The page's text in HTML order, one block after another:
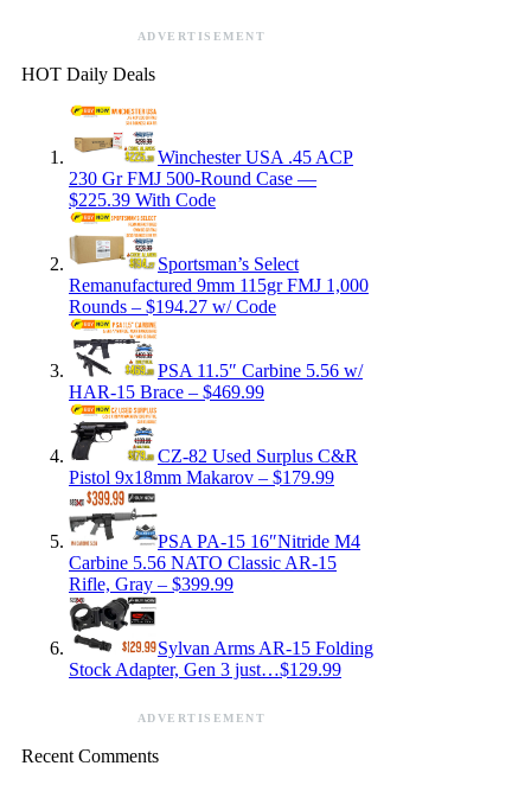
ADVERTISEMENT
HOT Daily Deals
Winchester USA .45 ACP
230 Gr FMJ 500-Round Case —
$225.39 With Code
Sportsman’s Select
Remanufactured 9mm 115gr FMJ 1,000
Rounds – $194.27 w/ Code
PSA 11.5″ Carbine 5.56 w/
HAR-15 Brace – $469.99
CZ-82 Used Surplus C&R
Pistol 9x18mm Makarov – $179.99
PSA PA-15 16″Nitride M4
Carbine 5.56 NATO Classic AR-15
Rifle, Gray – $399.99
Sylvan Arms AR-15 Folding
Stock Adapter, Gen 3 just…$129.99
ADVERTISEMENT
Recent Comments